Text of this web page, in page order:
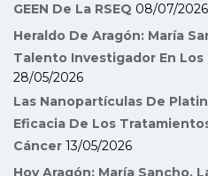
GEEN De La RSEQ 08/07/2026
Heraldo De Aragón: María
Talento Investigador En
28/05/2026
Las Nanopartículas De
Eficacia De Los
Cáncer 13/05/2026
Hoy Aragón: María Sancho,